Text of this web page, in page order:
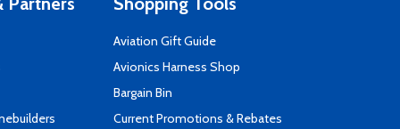
Aviation Gift Guide
Avionics Harness Shop
Bargain Bin
Current Promotions & Rebates